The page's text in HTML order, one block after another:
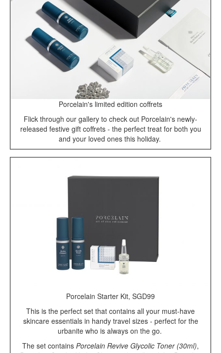
Porcelain's limited edition coffrets
Flick through our gallery to check out Porcelain's newly-
released festive gift coffrets - the perfect treat for both you
and your loved ones this holiday.
Porcelain Starter Kit, SGD99
This is the perfect set that contains all your must-have
skincare essentials in handy travel sizes - perfect for the
urbanite who is always on the go.
The set contains Porcelain Revive Glycolic Toner (30ml),